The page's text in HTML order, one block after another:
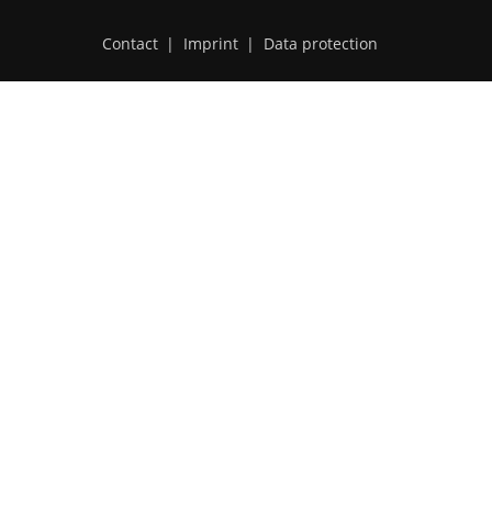
Contact Imprint Data protection